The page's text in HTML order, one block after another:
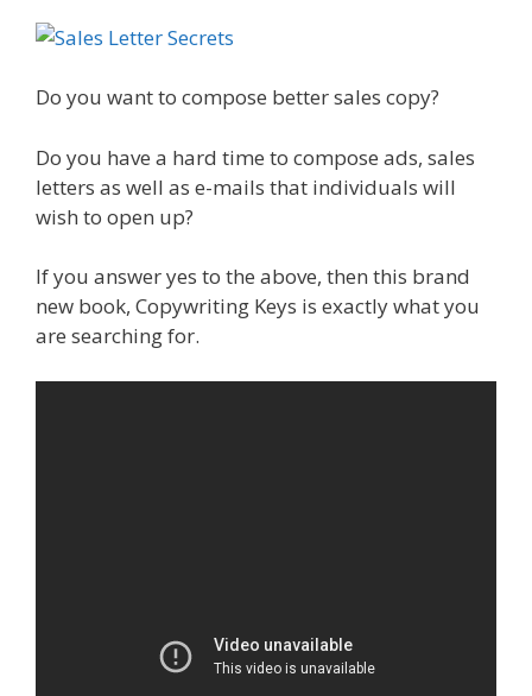
Do you want to compose better sales copy?
Do you have a hard time to compose ads, sales
letters as well as e-mails that individuals will
wish to open up?
If you answer yes to the above, then this brand
new book, Copywriting Keys is exactly what you
are searching for.